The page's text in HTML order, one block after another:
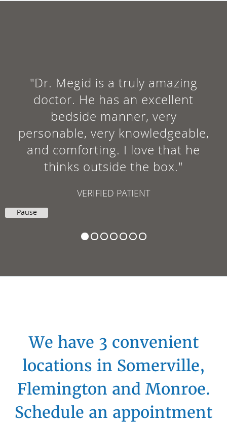
"I had an excellent experience at
Dr. Megid's Monroe office. It was
an emergency, but he saw me
anyway. I am finally playing
soccer again. Great doctor."
Pause
We have 3 convenient
locations in Somerville,
Flemington and Monroe.
Schedule an appointment